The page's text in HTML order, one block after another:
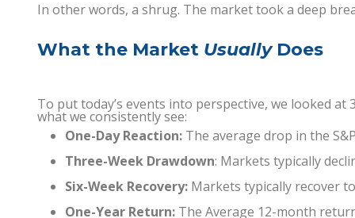
In other words, a shrug. The market took a deep
What the Market Usually Does
To put today’s events into perspective, we looked at
what we consistently see:
One-Day Reaction: The average drop in the
Three-Week Drawdown: Markets typically
Six-Week Recovery: Markets typically recover
One-Year Return: The Average 12-month